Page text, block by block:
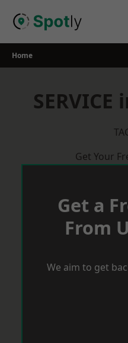
Home
Get Your
Get a
From
We aim to get